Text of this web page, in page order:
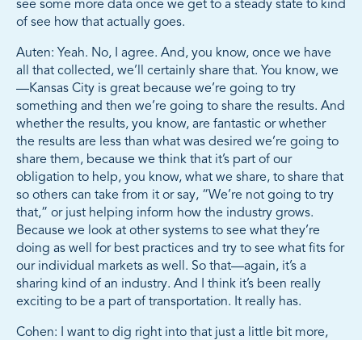
see some more data once we get to a steady state to kind
of see how that actually goes.
Auten: Yeah. No, I agree. And, you know, once we have
all that collected, we’ll certainly share that. You know, we
—Kansas City is great because we’re going to try
something and then we’re going to share the results. And
whether the results, you know, are fantastic or whether
the results are less than what was desired we’re going to
share them, because we think that it’s part of our
obligation to help, you know, what we share, to share that
so others can take from it or say, “We’re not going to try
that,” or just helping inform how the industry grows.
Because we look at other systems to see what they’re
doing as well for best practices and try to see what fits for
our individual markets as well. So that—again, it’s a
sharing kind of an industry. And I think it’s been really
exciting to be a part of transportation. It really has.
Cohen: I want to dig right into that just a little bit more,